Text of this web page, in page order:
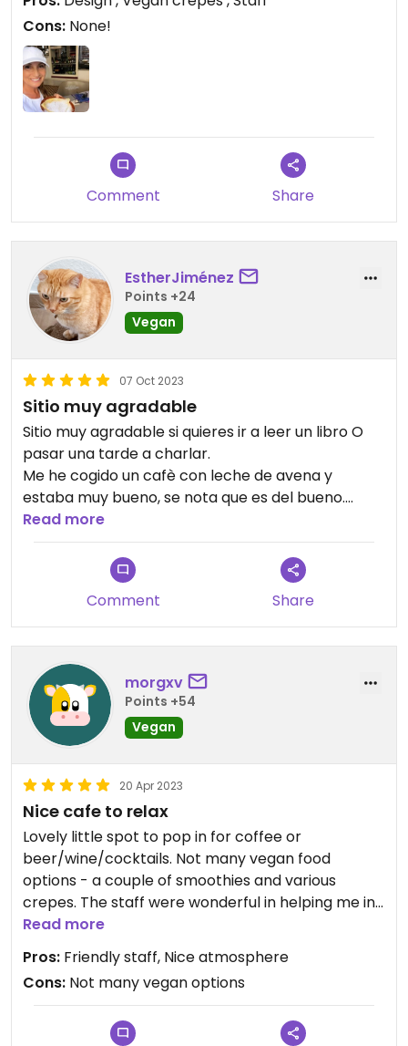
Cons: None!
Comment Share
EstherJiménez
Points +24
Vegan
07 Oct 2023
Sitio muy agradable
Sitio muy agradable si quieres ir a leer un libro O
pasar una tarde a charlar.
Me he cogido un cafè con leche de avena y
estaba muy bueno, se nota que es del bueno.
Con música de ambiente.
100/100 recomendado.
Read more
Comment Share
morgxv
Points +54
Vegan
20 Apr 2023
Nice cafe to relax
Lovely little spot to pop in for coffee or
beer/wine/cocktails. Not many vegan food
options - a couple of smoothies and various
crepes. The staff were wonderful in helping me in
English to get a glass of red wine and a lemon &
sugar crepe. It was the perfect snack to enjoy
after walking around.
Read more
Pros: Friendly staff, Nice atmosphere
Cons: Not many vegan options